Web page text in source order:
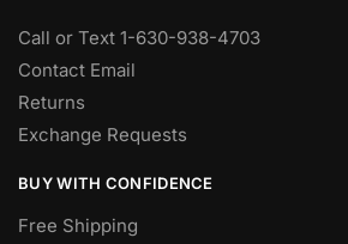
Call or Text 1-630-938-4703
Contact Email
Returns
Exchange Requests
BUY WITH CONFIDENCE
Free Shipping